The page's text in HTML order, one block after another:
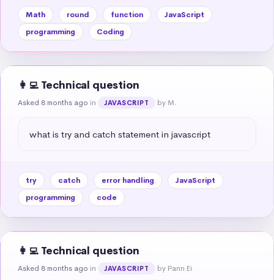
Math round function
JavaScript
programming
Coding
👩‍💻 Technical question
Asked 8 months ago in JAVASCRIPT by M.
what is try and catch statement in javascript
try catch error handling
JavaScript
programming
code
👩‍💻 Technical question
Asked 8 months ago in JAVASCRIPT by Pann Ei